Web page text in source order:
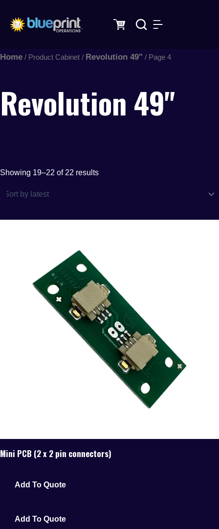
Home / Product Cabinet / Revolution 49" / Page 4
Revolution 49"
Showing 19–22 of 22 results
latest
Mini PCB (2 x 2 pin connectors)
Add To Quote
Add To Quote